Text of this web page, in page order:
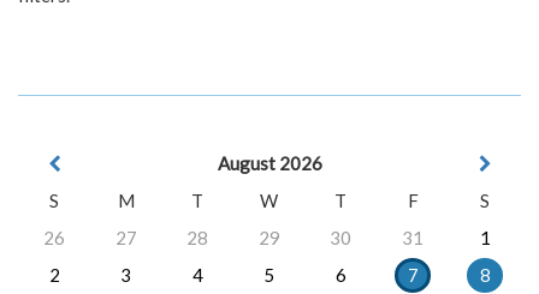
August 2026
S
M T W T F
S
26
27 28 29 30 31
1
2
3 4 5 6 7
8